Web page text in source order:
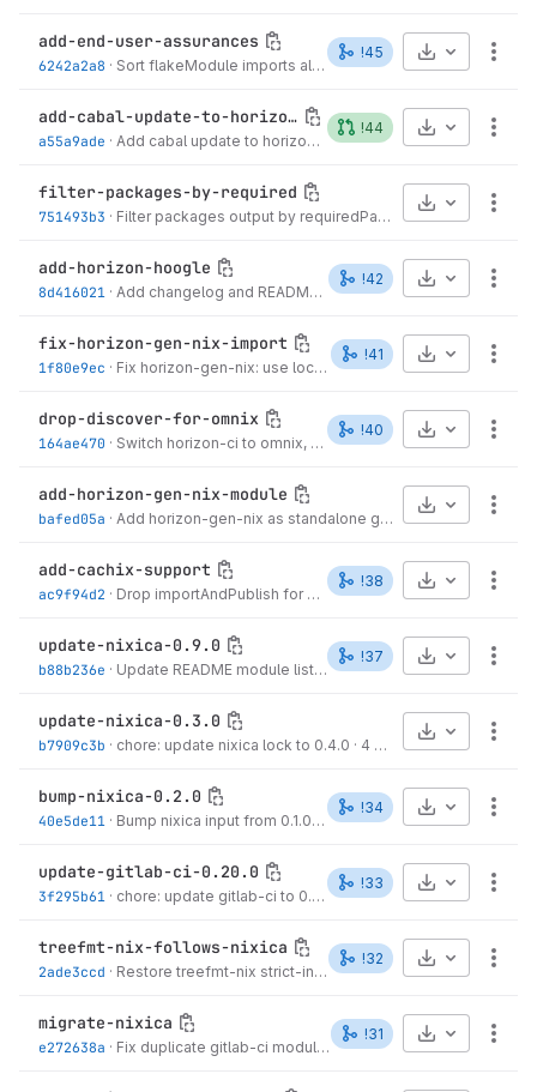
add-end-user-assurances
6242a2a8 · Sort flakeModule imports alphabetically ·3 months ago
!45 Select Archive
add-cabal-update-to-horizon-gen-nix
a55a9ade · Add cabal update to horizon-gen-nix CI job ·4 months ago
!44 Select Archive
filter-packages-by-required
751493b3 · Filter packages output by requiredPackages when set
Select Archive
add-horizon-hoogle
8d416021 · Add changelog and README for horizon-hoogle integration
!42 Select Archive
fix-horizon-gen-nix-import
1f80e9ec · Fix horizon-gen-nix: use local.self with caller-qualified args
!41 Select Archive
drop-discover-for-omnix
164ae470 · Switch horizon-ci to omnix, add horizon-gen-nix module
!40 Select Archive
add-horizon-gen-nix-module
bafed05a · Add horizon-gen-nix as standalone gitlab-ci module ·
Select Archive
add-cachix-support
ac9f94d2 · Drop importAndPublish for horizon-ci, use plain published module
!38 Select Archive
update-nixica-0.9.0
b88b236e · Update README module list to reflect nixica transitive deps
!37 Select Archive
update-nixica-0.3.0
b7909c3b · chore: update nixica lock to 0.4.0 · 4 months ago
Select Archive
bump-nixica-0.2.0
40e5de11 · Bump nixica input from 0.1.0 to 0.2.0 ·4 months ago
!34 Select Archive
update-gitlab-ci-0.20.0
3f295b61 · chore: update gitlab-ci to 0.20.0 ·4 months ago
!33 Select Archive
treefmt-nix-follows-nixica
2ade3ccd · Restore treefmt-nix strict-inputs exception per
!32 Select Archive
migrate-nixica
e272638a · Fix duplicate gitlab-ci module import in dev partition ·4
!31 Select Archive